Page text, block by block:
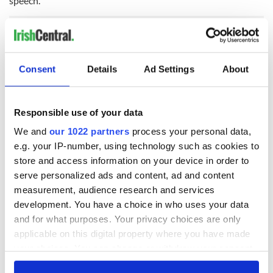
Consent Details Ad Settings About
Responsible use of your data
We and our 1022 partners process your personal data,
e.g. your IP-number, using technology such as cookies to
store and access information on your device in order to
serve personalized ads and content, ad and content
measurement, audience research and services
development. You have a choice in who uses your data
and for what purposes. Your privacy choices are only
applicable on this digital property where you have made
any time from the Cookie Declaration or by clicking on
READ NEXT
Creeslough families
welcome Justice
Minister's
consideration of
inquiry
Irish Government to
hold emergency
talks to try and end
fuel protests
The Masters 2026:
All you need to
know - and when is
Rory McIlroy
teeing off